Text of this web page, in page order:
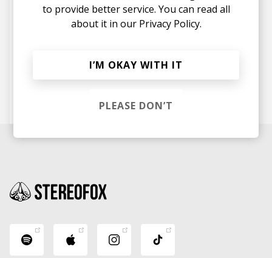
First Word Records
to provide better service. You can read all
about it in our Privacy Policy.
I’M OKAY WITH IT
PLEASE DON’T